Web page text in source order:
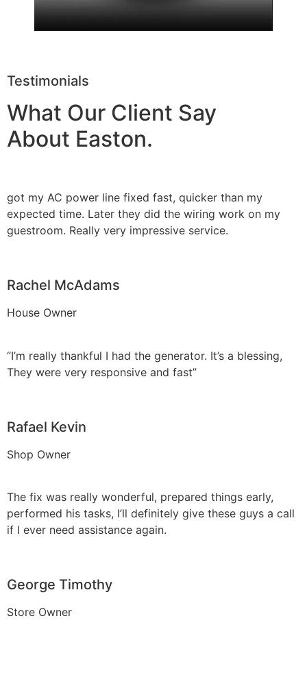
Testimonials
What Our Client Say
About Easton.
got my AC power line fixed fast, quicker than my
expected time. Later they did the wiring work on my
guestroom. Really very impressive service.
Rachel McAdams
House Owner
“I’m really thankful I had the generator. It’s a blessing,
They were very responsive and fast”
Rafael Kevin
Shop Owner
The fix was really wonderful, prepared things early,
performed his tasks, I’ll definitely give these guys a call
if I ever need assistance again.
George Timothy
Store Owner